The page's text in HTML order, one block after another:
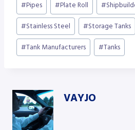
#Pipes #Plate Roll #
#Stainless Steel #Storage Tanks
#Tank Manufacturers #Tanks
VAYJO